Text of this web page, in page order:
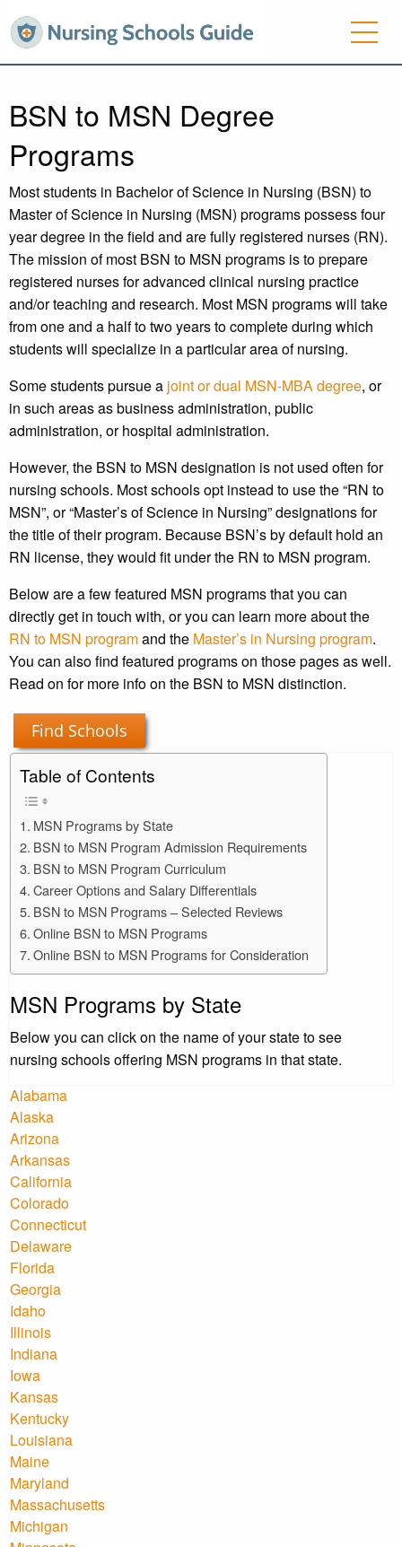
BSN to MSN Degree
Programs
Most students in Bachelor of Science in Nursing (BSN) to
Master of Science in Nursing (MSN) programs possess four
year degree in the field and are fully registered nurses (RN).
The mission of most BSN to MSN programs is to prepare
registered nurses for advanced clinical nursing practice
and/or teaching and research. Most MSN programs will take
from one and a half to two years to complete during which
students will specialize in a particular area of nursing.
Some students pursue a joint or dual MSN-MBA degree, or
in such areas as business administration, public
administration, or hospital administration.
However, the BSN to MSN designation is not used often for
nursing schools. Most schools opt instead to use the “RN to
MSN”, or “Master’s of Science in Nursing” designations for
the title of their program. Because BSN’s by default hold an
RN license, they would fit under the RN to MSN program.
Below are a few featured MSN programs that you can
directly get in touch with, or you can learn more about the
RN to MSN programand the Master’s in Nursing program.
You can also find featured programs on those pages as well.
Read on for more info on the BSN to MSN distinction.
Find Schools
Table of Contents
MSN Programs by State
BSN to MSN Program Admission Requirements
BSN to MSN Program Curriculum
Career Options and Salary Differentials
BSN to MSN Programs – Selected Reviews
Online BSN to MSN Programs
Online BSN to MSN Programs for Consideration
MSN Programs by State
Below you can click on the name of your state to see
nursing schools offering MSN programs in that state.
Alabama
Alaska
Arizona
Arkansas
California
Colorado
Connecticut
Delaware
Florida
Georgia
Idaho
Illinois
Indiana
Iowa
Kansas
Kentucky
Louisiana
Maine
Maryland
Massachusetts
Michigan